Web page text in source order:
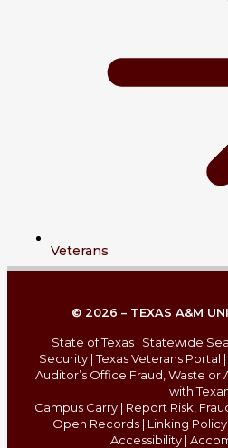
Veterans
© 2026 – TEXAS A&M
State of Texas| Statewide
Security |Texas Veterans Portal |
Auditor’s Office Fraud, Waste or
with
Campus Carry | Report Risk,
Open Records | Linking Policy
Accessibility|